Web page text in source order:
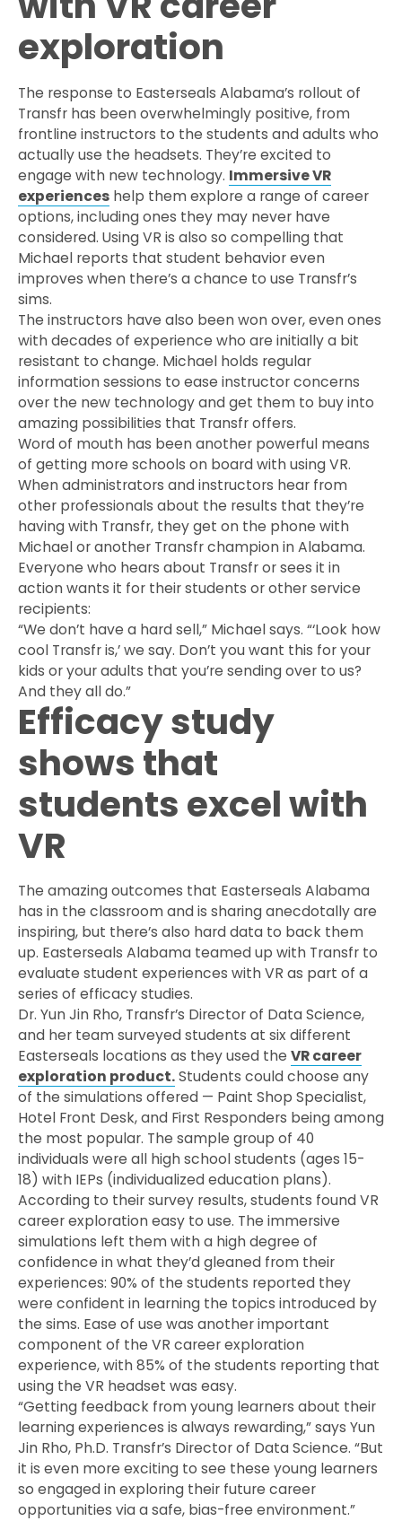
exploration
The response to Easterseals Alabama’s rollout of
Transfr has been overwhelmingly positive, from
frontline instructors to the students and adults who
actually use the headsets. They’re excited to
engage with new technology. Immersive VR
experienceshelp them explore a range of career
options, including ones they may never have
considered. Using VR is also so compelling that
Michael reports that student behavior even
improves when there’s a chance to use Transfr’s
sims.
The instructors have also been won over, even ones
with decades of experience who are initially a bit
resistant to change. Michael holds regular
information sessions to ease instructor concerns
over the new technology and get them to buy into
amazing possibilities that Transfr offers.
Word of mouth has been another powerful means
of getting more schools on board with using VR.
When administrators and instructors hear from
other professionals about the results that they’re
having with Transfr, they get on the phone with
Michael or another Transfr champion in Alabama.
Everyone who hears about Transfr or sees it in
action wants it for their students or other service
recipients:
“We don’t have a hard sell,” Michael says. “‘Look how
cool Transfr is,’ we say. Don’t you want this for your
kids or your adults that you’re sending over to us?
And they all do.”
Efficacy study
shows that
students excel with
VR
The amazing outcomes that Easterseals Alabama
has in the classroom and is sharing anecdotally are
inspiring, but there’s also hard data to back them
up. Easterseals Alabama teamed up with Transfr to
evaluate student experiences with VR as part of a
series of efficacy studies.
Dr. Yun Jin Rho, Transfr’s Director of Data Science,
and her team surveyed students at six different
Easterseals locations as they used the VR career
exploration product.Students could choose any
of the simulations offered — Paint Shop Specialist,
Hotel Front Desk, and First Responders being among
the most popular. The sample group of 40
individuals were all high school students (ages 15-
18) with IEPs (individualized education plans).
According to their survey results, students found VR
career exploration easy to use. The immersive
simulations left them with a high degree of
confidence in what they’d gleaned from their
experiences: 90% of the students reported they
were confident in learning the topics introduced by
the sims. Ease of use was another important
component of the VR career exploration
experience, with 85% of the students reporting that
using the VR headset was easy.
“Getting feedback from young learners about their
learning experiences is always rewarding,” says Yun
Jin Rho, Ph.D. Transfr’s Director of Data Science. “But
it is even more exciting to see these young learners
so engaged in exploring their future career
opportunities via a safe, bias-free environment.”